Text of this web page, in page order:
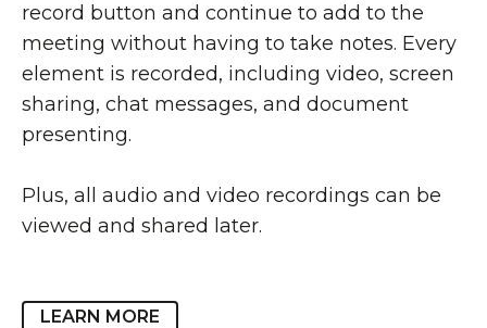
record button and continue to add to the
meeting without having to take notes. Every
element is recorded, including video, screen
sharing, chat messages, and document
presenting.
Plus, all audio and video recordings can be
viewed and shared later.
LEARN MORE